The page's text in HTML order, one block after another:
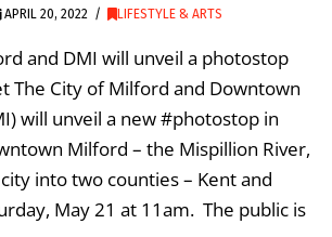
APRIL 20, 2022 LIFESTYLE & ARTS
and DMI will unveil a photostop
The City of Milford and Downtown
will unveil a new #photostop in
Milford – the Mispillion River,
into two counties – Kent and
May 21 at 11am. The public is